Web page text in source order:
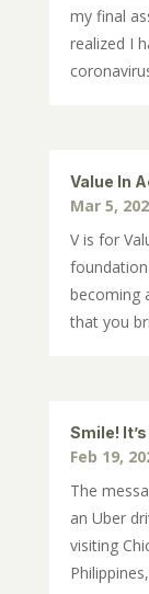
my final
realized I
Value In
Mar 5,
V is for
becoming
that you
Smile!
Feb 19,
The
an Uber
visiting